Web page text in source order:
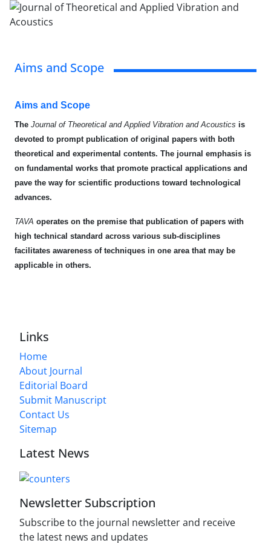
Aims and Scope
Aims and Scope
The Journal of Theoretical and Applied Vibration and Acoustics is
devoted to prompt publication of original papers with both
theoretical and experimental contents. The journal emphasis is
on fundamental works that promote practical applications and
pave the way for scientific productions toward technological
advances.
TAVA operates on the premise that publication of papers with
high technical standard across various sub-disciplines
facilitates awareness of techniques in one area that may be
applicable in others.
Links
Home
About Journal
Editorial Board
Submit Manuscript
Contact Us
Sitemap
Latest News
Newsletter Subscription
Subscribe to the journal newsletter and receive
the latest news and updates